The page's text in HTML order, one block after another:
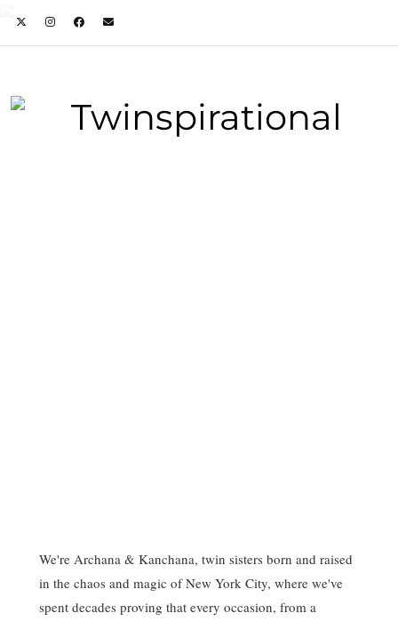
We're Archana & Kanchana, twin sisters born and raised
in the chaos and magic of New York City, where we've
spent decades proving that every occasion, from a